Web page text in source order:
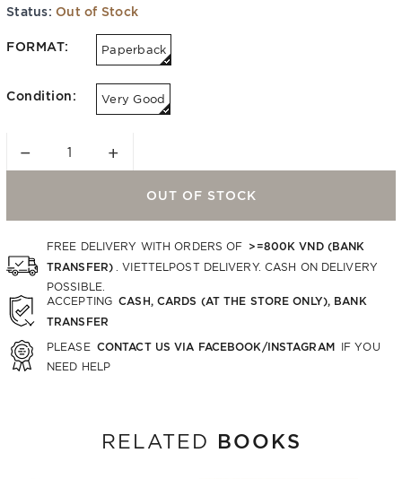
Status: Out of Stock
FORMAT: Paperback
Condition: Very Good
− +
OUT OF STOCK
FREE DELIVERY WITH ORDERS OF >=800K VND (BANK
TRANSFER)
. VIETTELPOST DELIVERY. CASH ON DELIVERY
POSSIBLE.
ACCEPTING CASH, CARDS (AT THE STORE ONLY), BANK
TRANSFER
PLEASE CONTACT US VIA FACEBOOK/INSTAGRAM IF YOU
NEED HELP
RELATED BOOKS